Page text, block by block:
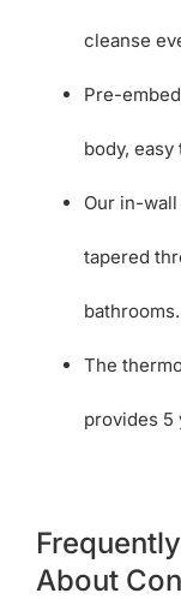
cleanse
Pre-
body,
Our in-
tapered
bathrooms.
The
provides 5
About